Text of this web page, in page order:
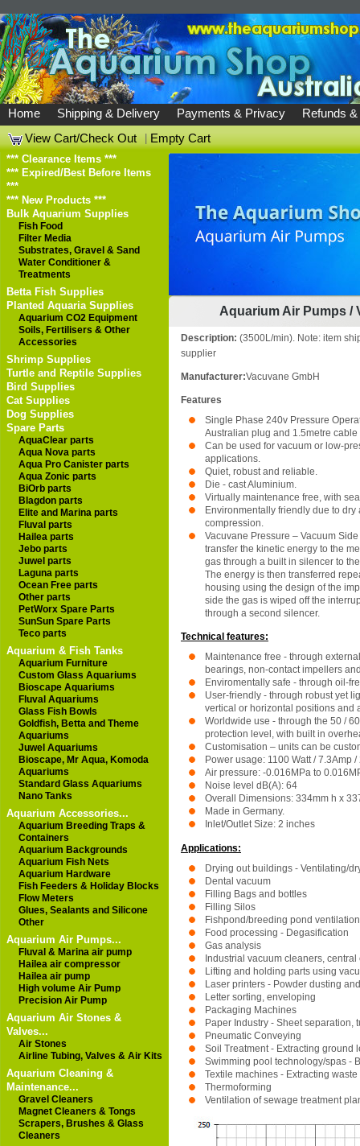
Home Shipping & Delivery Payments & Privacy
Refunds
View Cart/Check Out
|Empty Cart
*** Clearance Items ***
*** Expired/Best Before Items
***
*** New Products ***
Bulk Aquarium Supplies
Fish Food
Filter Media
Substrates, Gravel & Sand
Water Conditioner &
Treatments
Betta Fish Supplies
Planted Aquaria Supplies
Aquarium CO2 Equipment
Soils, Fertilisers & Other
Accessories
Shrimp Supplies
Turtle and Reptile Supplies
Bird Supplies
Cat Supplies
Dog Supplies
Spare Parts
AquaClear parts
Aqua Nova parts
Aqua Pro Canister parts
Aqua Zonic parts
BiOrb parts
Blagdon parts
Elite and Marina parts
Fluval parts
Hailea parts
Jebo parts
Juwel parts
Laguna parts
Ocean Free parts
Other parts
PetWorx Spare Parts
SunSun Spare Parts
Teco parts
Aquarium & Fish Tanks
Aquarium Furniture
Custom Glass Aquariums
Bioscape Aquariums
Fluval Aquariums
Glass Fish Bowls
Goldfish, Betta and Theme
Aquariums
Juwel Aquariums
Bioscape, Mr Aqua, Komoda
Aquariums
Standard Glass Aquariums
Nano Tanks
Aquarium Accessories...
Aquarium Breeding Traps &
Containers
Aquarium Backgrounds
Aquarium Fish Nets
Aquarium Hardware
Fish Feeders & Holiday Blocks
Flow Meters
Glues, Sealants and Silicone
Other
Aquarium Air Pumps...
Fluval & Marina air pump
Hailea air compressor
Hailea air pump
High volume Air Pump
Precision Air Pump
Aquarium Air Stones &
Valves...
Air Stones
Airline Tubing, Valves & Air Kits
Aquarium Cleaning &
Maintenance...
Gravel Cleaners
Magnet Cleaners & Tongs
Scrapers, Brushes & Glass
Cleaners
Aquarium Air Pumps /
Description: (3500L/min). Note: item
supplier
Manufacturer:Vacuvane GmbH
Features
Single Phase 240v Pressure
Australian plug and 1.5metre cable
Can be used for vacuum or low-
applications.
Quiet, robust and reliable.
Die - cast Aluminium.
Virtually maintenance free, with
Environmentally friendly due to dry
compression.
Vacuvane Pressure – Vacuum
transfer the kinetic energy to the
gas through a built in silencer to
The energy is then transferred
housing using the design of the
side the gas is wiped off the
through a second silencer.
Technical features:
Maintenance free - through
bearings, non-contact impellers
Enviromentally safe - through oil-
User-friendly - through robust yet
vertical or horizontal positions and
Worldwide use - through the 50 /
protection level, with built in
Customisation – units can be
Power usage: 1100 Watt / 7.3Amp
Air pressure: -0.016MPa to
Noise level dB(A): 64
Overall Dimensions: 334mm h x
Made in Germany.
Inlet/Outlet Size: 2 inches
Applications:
Drying out buildings - Ventilating/
Dental vacuum
Filling Bags and bottles
Filling Silos
Fishpond/breeding pond
Food processing - Degasification
Gas analysis
Industrial vacuum cleaners, central
Lifting and holding parts using
Laser printers - Powder dusting
Letter sorting, enveloping
Packaging Machines
Paper Industry - Sheet separation,
Pneumatic Conveying
Soil Treatment - Extracting ground
Swimming pool technology/spas -
Textile machines - Extracting
Thermoforming
Ventilation of sewage treatment